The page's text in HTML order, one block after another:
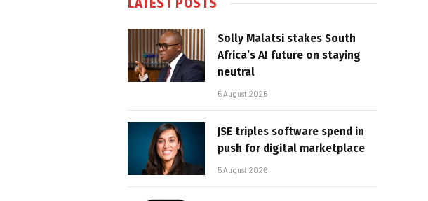
Solly Malatsi stakes South
Africa’s AI future on staying
neutral
5 August 2026
JSE triples software spend in
push for digital marketplace
5 August 2026